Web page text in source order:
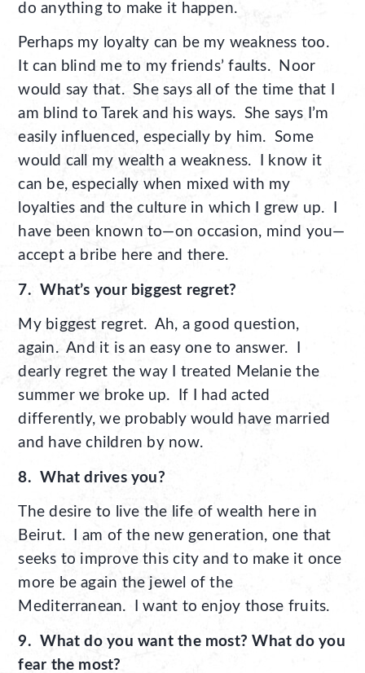
do anything to make it happen.
Perhaps my loyalty can be my weakness too.
It can blind me to my friends’ faults. Noor
would say that. She says all of the time that I
am blind to Tarek and his ways. She says I’m
easily influenced, especially by him. Some
would call my wealth a weakness. I know it
can be, especially when mixed with my
loyalties and the culture in which I grew up. I
have been known to—on occasion, mind you—
accept a bribe here and there.
7. What’s your biggest regret?
My biggest regret. Ah, a good question,
again. And it is an easy one to answer. I
dearly regret the way I treated Melanie the
summer we broke up. If I had acted
differently, we probably would have married
and have children by now.
8. What drives you?
The desire to live the life of wealth here in
Beirut. I am of the new generation, one that
seeks to improve this city and to make it once
more be again the jewel of the
Mediterranean. I want to enjoy those fruits.
9. What do you want the most? What do you
fear the most?